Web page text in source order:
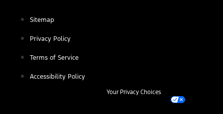
Sitemap
Privacy Policy
Terms of Service
Accessibility Policy
Your Privacy Choices